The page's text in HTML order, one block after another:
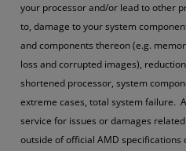
your processor and/or lead to other
to, damage to your system
and components thereon (e.g.
loss and corrupted images),
shortened processor, system
extreme cases, total system failure.
service for issues or damages
outside of official AMD specifications